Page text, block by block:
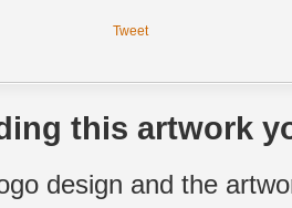
Tweet
this artwork
design and the